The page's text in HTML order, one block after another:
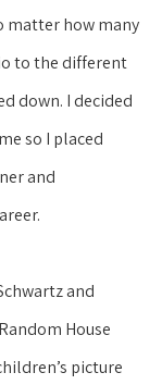
matter how many
to the different
down. I decided
so I placed
and
and
House
picture